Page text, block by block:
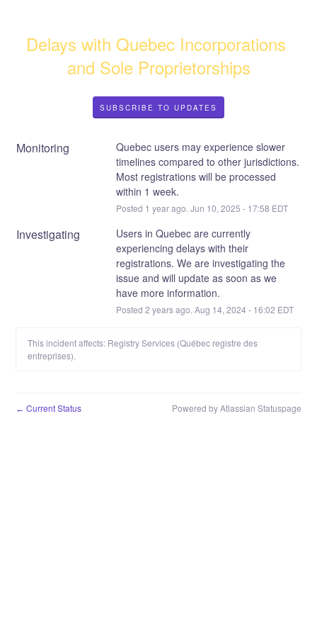
Delays with Quebec Incorporations
and Sole Proprietorships
SUBSCRIBE TO UPDATES
Monitoring
Quebec users may experience slower
timelines compared to other jurisdictions.
Most registrations will be processed
within 1 week.
Posted 1 year ago. Jun 10, 2025 - 17:58 EDT
Investigating
Users in Quebec are currently
experiencing delays with their
registrations. We are investigating the
issue and will update as soon as we
have more information.
Posted 2 years ago. Aug 14, 2024- 16:02 EDT
This incident affects: Registry Services (Québec registre des
entreprises).
← Current Status Powered by Atlassian Statuspage